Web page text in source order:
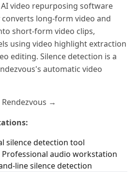
AI video repurposing software
long-form video and
short-form video clips,
using video highlight extraction
editing. Silence detection is a
automatic video
→
silence detection tool
audio workstation
line silence detection